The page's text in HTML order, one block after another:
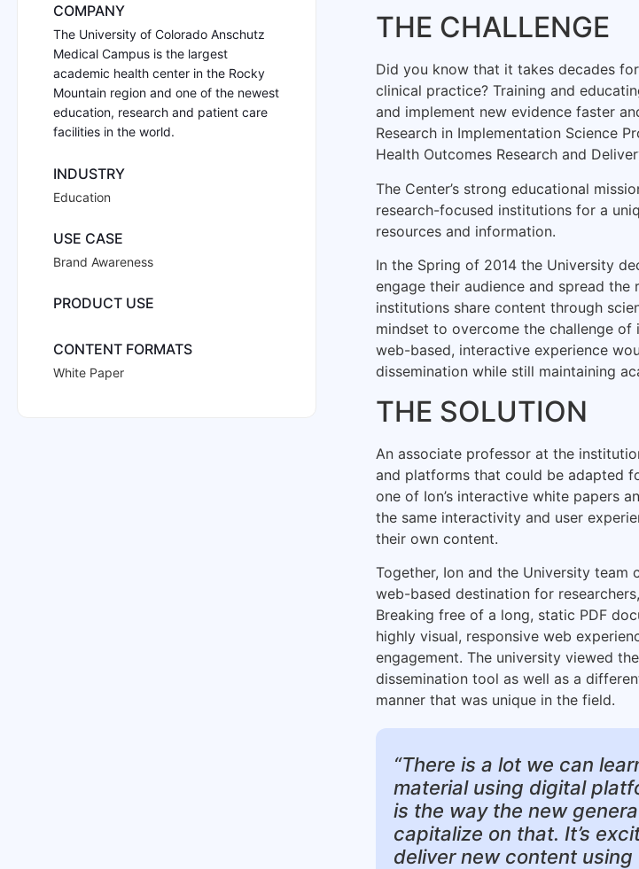
COMPANY
The University of Colorado Anschutz
Medical Campus is the largest
academic health center in the Rocky
Mountain region and one of the newest
education, research and patient care
facilities in the world.
INDUSTRY
Education
USE CASE
Brand Awareness
PRODUCT USE
CONTENT FORMATS
White Paper
THE CHALLENGE
Did you know that it takes decades
clinical practice? Training and
and implement new evidence faster
Research in Implementation Science
Health Outcomes Research and
The Center’s strong educational
research-focused institutions for a
resources and information.
In the Spring of 2014 the University
engage their audience and spread
institutions share content through
mindset to overcome the challenge of
web-based, interactive experience
dissemination while still maintaining
THE SOLUTION
An associate professor at the
and platforms that could be adapted
one of Ion’s interactive white papers
the same interactivity and user
their own content.
Together, Ion and the University team
web-based destination for
Breaking free of a long, static PDF
highly visual, responsive web
engagement. The university viewed
dissemination tool as well as a
manner that was unique in the field.
“There is a lot we can
material using digital
is the way the new
capitalize on that. It’s
deliver new content